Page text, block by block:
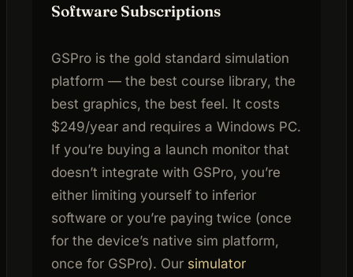
Software Subscriptions
GSPro is the gold standard simulation
platform — the best course library, the
best graphics, the best feel. It costs
$249/year and requires a Windows PC.
If you’re buying a launch monitor that
doesn’t integrate with GSPro, you’re
either limiting yourself to inferior
software or you’re paying twice (once
for the device’s native sim platform,
once for GSPro). Our simulator